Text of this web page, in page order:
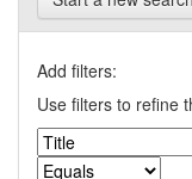
Add filters:
Use filters to refine